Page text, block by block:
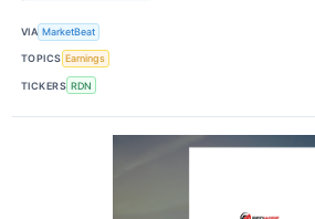
VIA MarketBeat
TOPICS Earnings
TICKERS RDN